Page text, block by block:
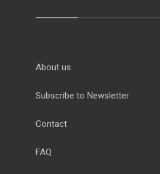
About us
Subscribe to Newsletter
Contact
FAQ